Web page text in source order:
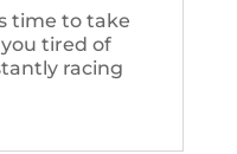
time to take
tired of
racing